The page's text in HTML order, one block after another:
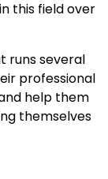
this field over
runs several
professional
help them
themselves